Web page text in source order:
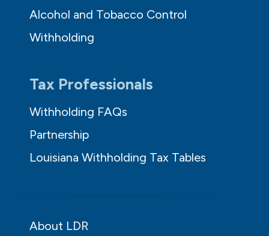
Alcohol and Tobacco Control
Withholding
Tax Professionals
Withholding FAQs
Partnership
Louisiana Withholding Tax Tables
About LDR